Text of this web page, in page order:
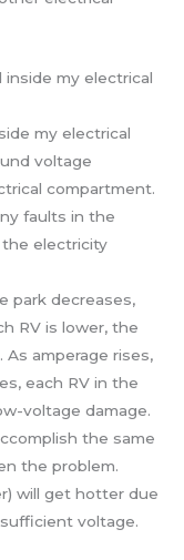
my electrical
compartment.
faults in the
electricity
park decreases,
RV is lower, the
As amperage rises,
each RV in the
voltage damage.
the same
the problem.
will get hotter due
voltage.